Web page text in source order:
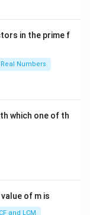
in the prime f
Numbers
which one of th
of m is
and LCM